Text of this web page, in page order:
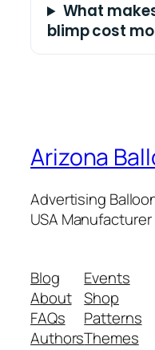
What
blimp cost
Arizona
Advertising
USA Manufacturer
Blog
About
FAQs
Authors
Events
Shop
Patterns
Themes